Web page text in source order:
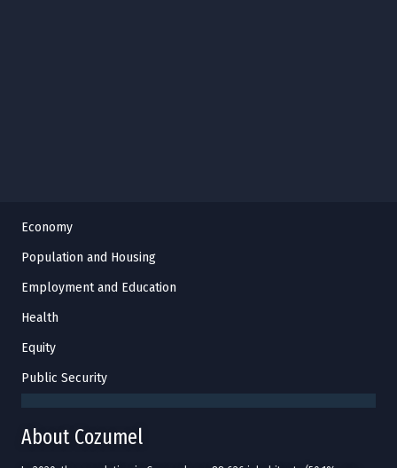
Economy
Population and Housing
Employment and Education
Health
Equity
Public Security
About Cozumel